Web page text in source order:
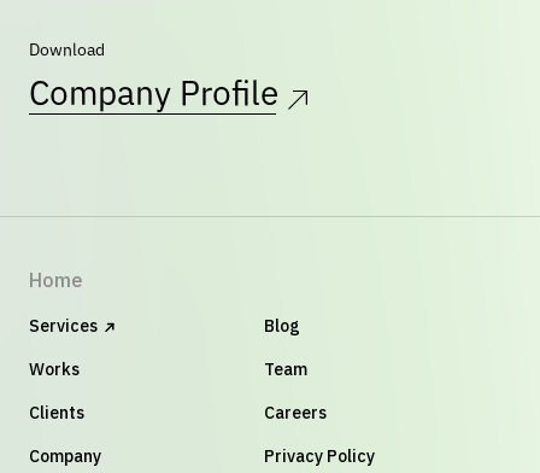
Download
Company Profile
Home
Services
Works
Clients
Company
Blog
Team
Careers
Privacy Policy